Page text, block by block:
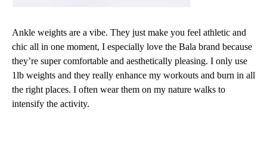
Ankle weights are a vibe. They just make you feel athletic and
chic all in one moment, I especially love the Bala brand because
they’re super comfortable and aesthetically pleasing. I only use
1lb weights and they really enhance my workouts and burn in all
the right places. I often wear them on my nature walks to
intensify the activity.